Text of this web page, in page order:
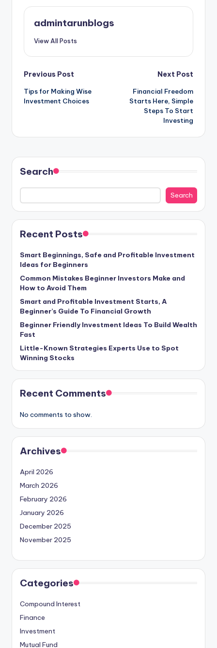
admintarunblogs
View All Posts
Post
navigation
Previous Post
Tips for Making Wise
Investment Choices
Next Post
Financial Freedom
Starts Here, Simple
Steps To Start
Investing
Search
Search
Recent Posts
Smart Beginnings, Safe and Profitable Investment
Ideas for Beginners
Common Mistakes Beginner Investors Make and
How to Avoid Them
Smart and Profitable Investment Starts, A
Beginner’s Guide To Financial Growth
Beginner Friendly Investment Ideas To Build Wealth
Fast
Little-Known Strategies Experts Use to Spot
Winning Stocks
Recent Comments
No comments to show.
Archives
April 2026
March 2026
February 2026
January 2026
December 2025
November 2025
Categories
Compound Interest
Finance
Investment
Mutual Fund